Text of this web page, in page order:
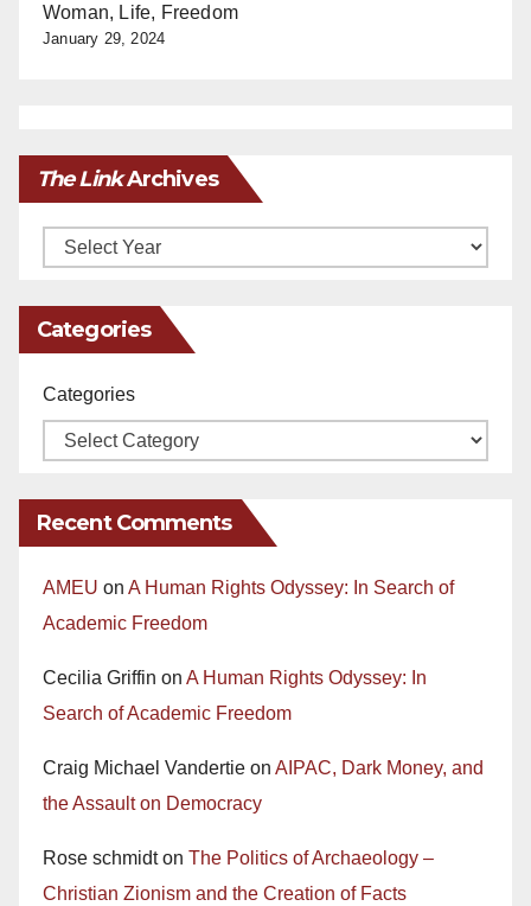
Woman, Life, Freedom
January 29, 2024
The LinkArchives
Archives
Categories
Categories
Recent Comments
AMEU on A Human Rights Odyssey: In Search of
Academic Freedom
Cecilia Griffin on A Human Rights Odyssey: In
Search of Academic Freedom
Craig Michael Vandertie on AIPAC, Dark Money, and
the Assault on Democracy
Rose schmidton The Politics of Archaeology –
Christian Zionism and the Creation of Facts